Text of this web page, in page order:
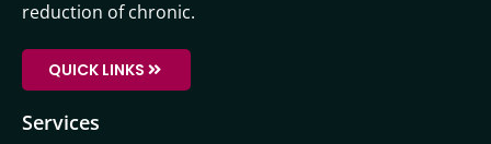
reduction of chronic.
QUICK LINKS
Services